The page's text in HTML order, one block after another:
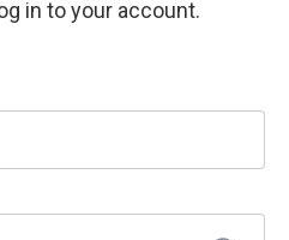
in to your account.